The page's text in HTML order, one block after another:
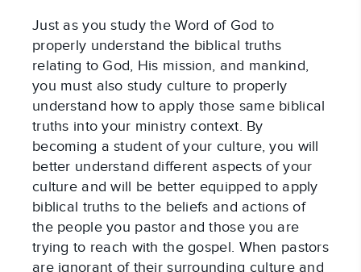
Just as you study the Word of God to
properly understand the biblical truths
relating to God, His mission, and mankind,
you must also study culture to properly
understand how to apply those same biblical
truths into your ministry context. By
becoming a student of your culture, you will
better understand different aspects of your
culture and will be better equipped to apply
biblical truths to the beliefs and actions of
the people you pastor and those you are
trying to reach with the gospel. When pastors
are ignorant of their surrounding culture and